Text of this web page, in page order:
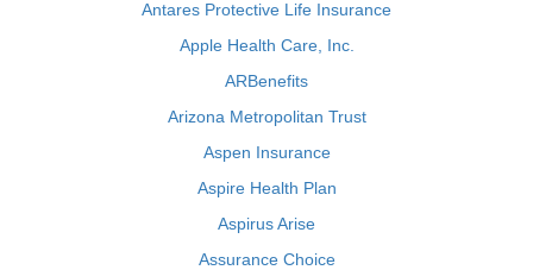
Antares Protective Life Insurance
Apple Health Care, Inc.
ARBenefits
Arizona Metropolitan Trust
Aspen Insurance
Aspire Health Plan
Aspirus Arise
Assurance Choice